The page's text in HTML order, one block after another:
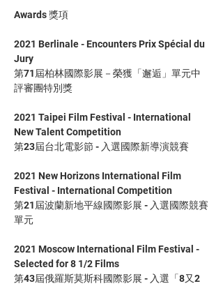
Awards 獎項
2021 Berlinale - Encounters Prix Spécial du
Jury
第71屆柏林國際影展－榮獲「邂逅」單元中
評審團特別獎
2021 Taipei Film Festival - International
New Talent Competition
第23屆台北電影節 - 入選國際新導演競賽
2021 New Horizons International Film
Festival - International Competition
第21屆波蘭新地平線國際影展 - 入選國際競賽
單元
2021 Moscow International Film Festival -
Selected for 8 1/2 Films
第43屆俄羅斯莫斯科國際影展 - 入選「8又2